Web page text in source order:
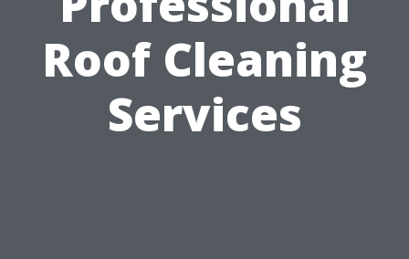
Roof Cleaning
Services